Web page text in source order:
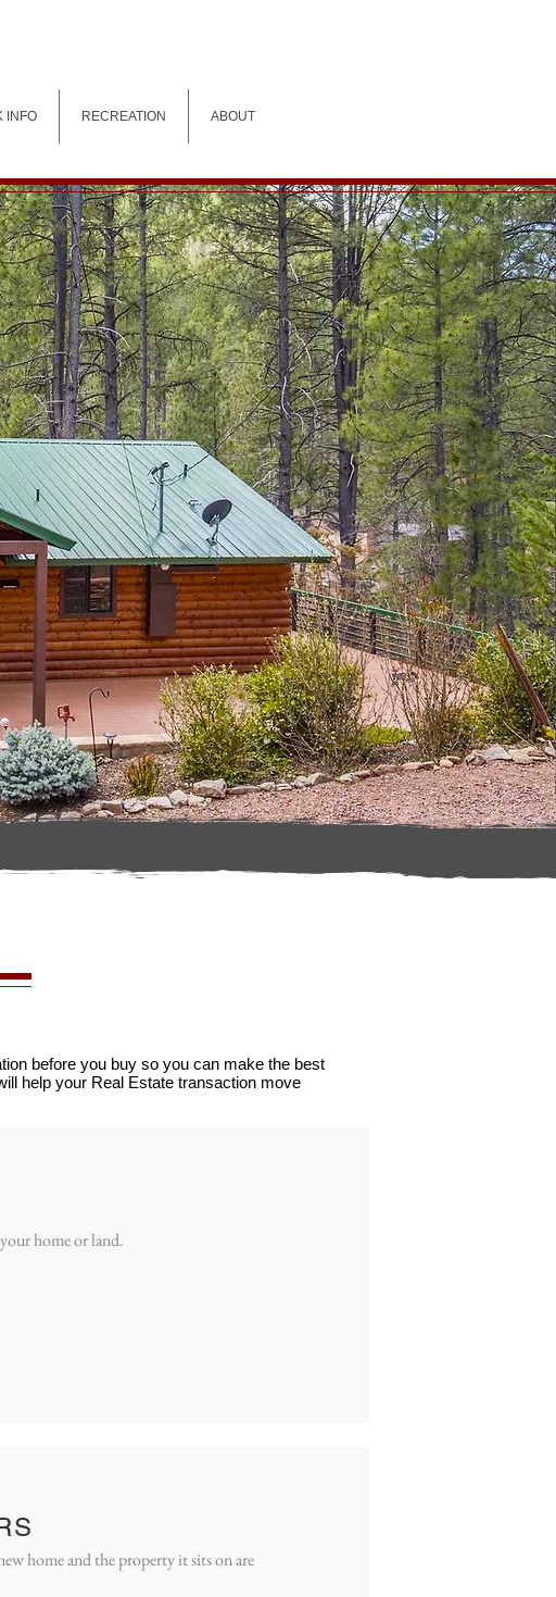
INFO RECREATION ABOUT
before you buy so you can make the best
help your Real Estate transaction move
home or land.
home and the property it sits on are